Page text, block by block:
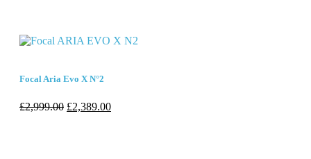
Focal Aria Evo X N°2
£2,999.00 £2,389.00